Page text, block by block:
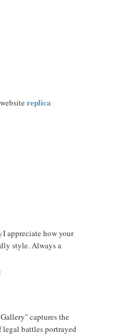
replica
I appreciate how your
style. Always a
captures the
battles portrayed